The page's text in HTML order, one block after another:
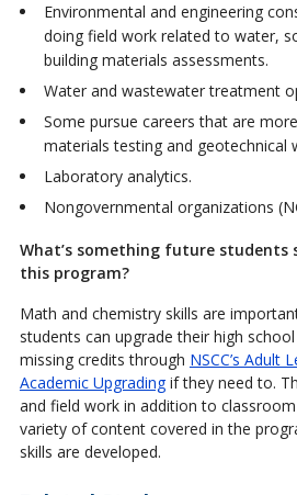
Environmental and engineering
doing field work related to water,
building materials assessments.
Water and wastewater treatment
Some pursue careers that are
materials testing and geotechnical
Laboratory analytics.
Nongovernmental organizations
What’s something future students
this program?
Math and chemistry skills are
students can upgrade their high
missing credits through NSCC’s Adult
Academic Upgradingif they need to.
and field work in addition to classroom
variety of content covered in the
skills are developed.